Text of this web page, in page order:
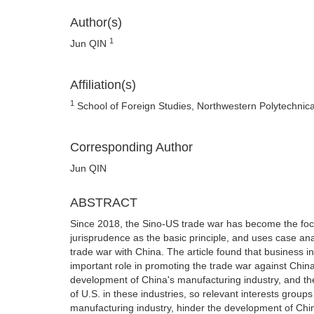
Author(s)
Jun QIN 1
Affiliation(s)
1 School of Foreign Studies, Northwestern
Corresponding Author
Jun QIN
ABSTRACT
Since 2018, the Sino-US trade war has become the
jurisprudence as the basic principle, and uses case
trade war with China. The article found that business
important role in promoting the trade war against
development of China's manufacturing industry, and
of U.S. in these industries, so relevant interests
manufacturing industry, hinder the development of